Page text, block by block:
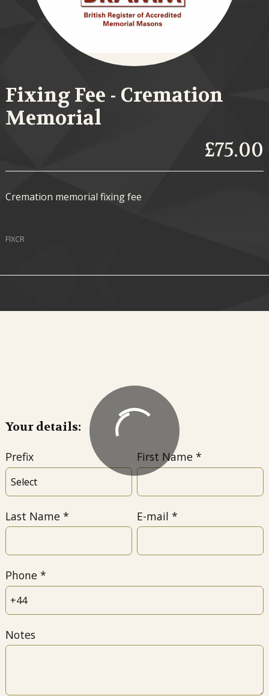
Fixing Fee - Cremation
Memorial
£75.00
Cremation memorial fixing fee
FIXCR
Your details:
Prefix First Name
Last Name E-mail
Phone
Notes